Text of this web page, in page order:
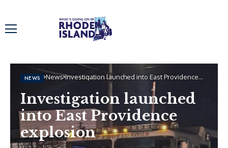
Home News Investigation launched into East Providence
explosion
NEWS
Investigation launched
into East Providence
explosion